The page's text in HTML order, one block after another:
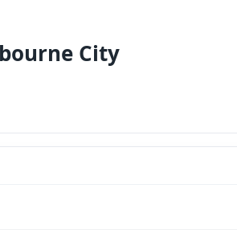
City